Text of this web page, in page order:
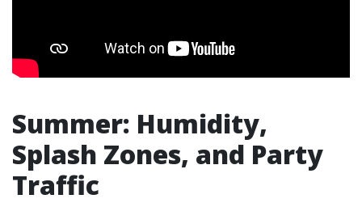
Summer: Humidity,
Splash Zones, and Party
Traffic